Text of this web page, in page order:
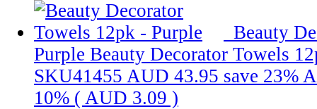
Beauty
Purple Beauty Decorator Towels
SKU41455 AUD 43.95 save 23%
10% ( AUD 3.09 )